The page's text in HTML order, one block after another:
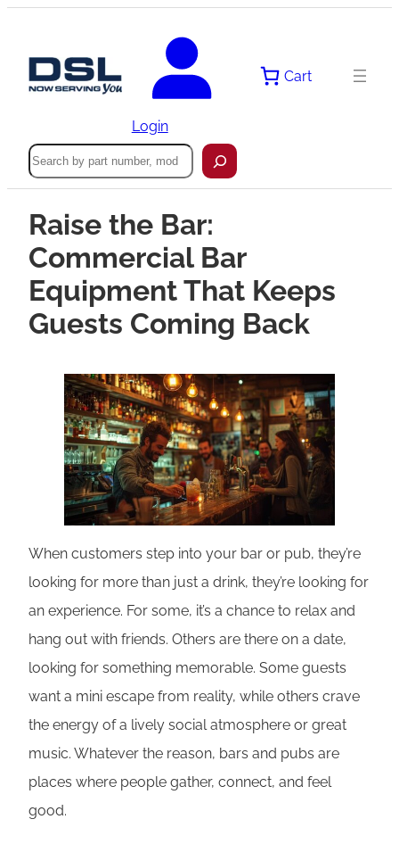
Login
Cart
Search
Raise the Bar:
Commercial Bar
Equipment That Keeps
Guests Coming Back
When customers step into your bar or pub, they’re
looking for more than just a drink, they’re looking for
an experience. For some, it’s a chance to relax and
hang out with friends. Others are there on a date,
looking for something memorable. Some guests
want a mini escape from reality, while others crave
the energy of a lively social atmosphere or great
music. Whatever the reason, bars and pubs are
places where people gather, connect, and feel
good.